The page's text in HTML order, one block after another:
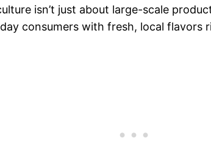
isn’t just about large-scale
consumers with fresh, local flavors